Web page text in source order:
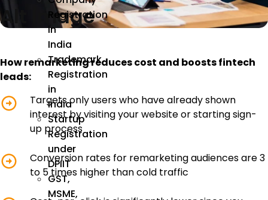
Registration
in
India
Trademark
Registration
in
India
Startup
Registration
under
DPIIT
GST,
MSME,
Alt Image
How remarketing reduces cost and boosts fintech
leads:
Targets only users who have already shown
interest by visiting your website or starting sign-
up process
Conversion rates for remarketing audiences are 3
to 5 times higher than cold traffic